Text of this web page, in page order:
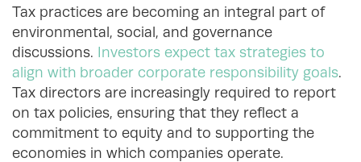
Tax practices are becoming an integral part of
environmental, social, and governance
discussions. Investors expect tax strategies to
align with broader corporate responsibility goals.
Tax directors are increasingly required to report
on tax policies, ensuring that they reflect a
commitment to equity and to supporting the
economies in which companies operate.